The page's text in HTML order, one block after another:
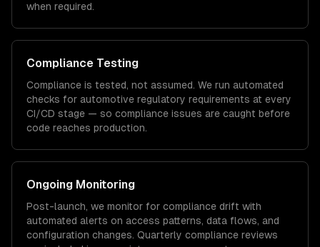
when required.
Compliance Testing
Compliance is tested, not assumed. We run automated
checks for automotive regulatory requirements at every
CI/CD stage — so compliance issues are caught before
code reaches production.
Ongoing Monitoring
Post-launch, we monitor for compliance drift with
automated alerts on access patterns, data flows, and
configuration changes. Quarterly compliance reviews